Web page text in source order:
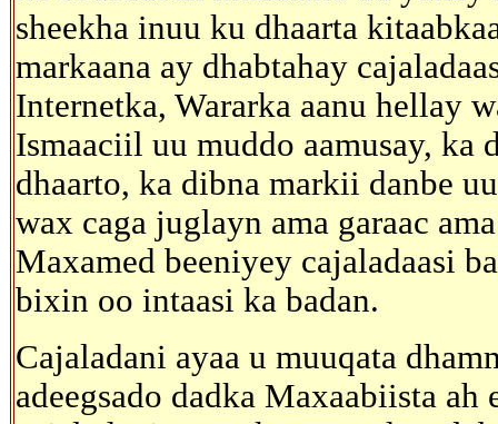
sheekha inuu ku dhaarta
markaana ay dhabtahay
Internetka, Wararka aanu hellay
Ismaaciil uu muddo aamusay,
dhaarto, ka dibna markii danbe
wax caga juglayn ama garaac
Maxamed beeniyey cajaladaasi
bixin oo intaasi ka badan.
Cajaladani ayaa u muuqata
adeegsado dadka Maxaabiista